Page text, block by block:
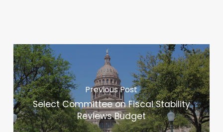
Previous Post
Select Committee on Fiscal Stability
Reviews Budget